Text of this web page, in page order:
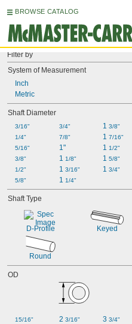
BROWSE CATALOG
Filter by
System of Measurement
Inch
Metric
Shaft Diameter
3/16"
1/4"
5/16"
3/8"
1/2"
5/8"
3/4"
7/8"
1"
1 1/8"
1 3/16"
1 1/4"
1 3/8"
1 7/16"
1 1/2"
1 5/8"
1 3/4"
Shaft Type
D-Profile Keyed
Round
OD
15/16" 2 3/16" 3 3/4"